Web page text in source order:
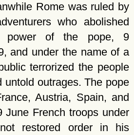
Rome was ruled by
who abolished
power of the pope, 9
and under the name of a
terrorized the people
untold outrages. The pope
Austria, Spain, and
June French troops under
restored order in his